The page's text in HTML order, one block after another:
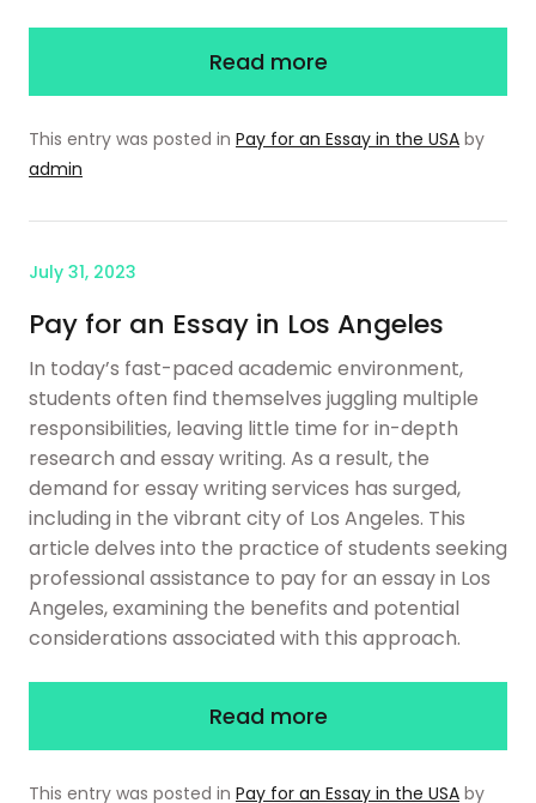
Read more
This entry was posted in Pay for an Essay in the USA by
admin
July 31, 2023
Pay for an Essay in Los Angeles
In today’s fast-paced academic environment,
students often find themselves juggling multiple
responsibilities, leaving little time for in-depth
research and essay writing. As a result, the
demand for essay writing services has surged,
including in the vibrant city of Los Angeles. This
article delves into the practice of students seeking
professional assistance to pay for an essay in Los
Angeles, examining the benefits and potential
considerations associated with this approach.
Read more
This entry was posted in Pay for an Essay in the USA by